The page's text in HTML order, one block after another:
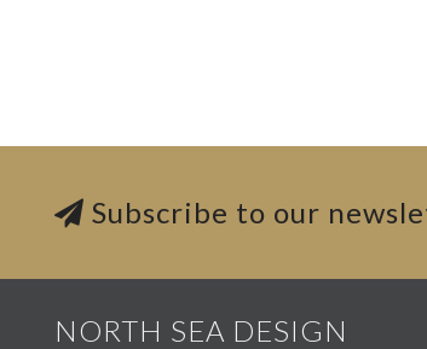
Subscribe to our
NORTH SEA DESIGN